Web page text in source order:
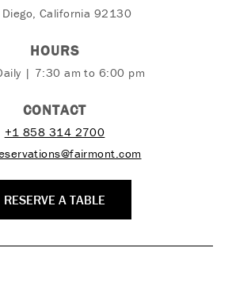
Diego, California 92130
HOURS
| 7:30 am to 6:00 pm
CONTACT
+1 858 314 2700
RESERVE A TABLE